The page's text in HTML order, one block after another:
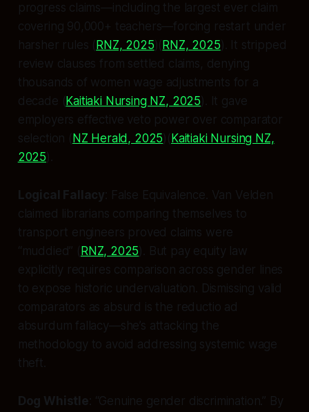
progress claims—including the largest ever claim
covering 90,000+ teachers—forcing restart under
harsher rules ( RNZ, 2025 )( RNZ, 2025 ). It stripped
review clauses from settled claims, denying
thousands of women wage adjustments for a
decade ( Kaitiaki Nursing NZ, 2025 ). It gave
employers effective veto power over comparator
selection ( NZ Herald, 2025 )( Kaitiaki Nursing NZ,
2025 ).
Logical Fallacy False Equivalence . Van Velden
claimed librarians comparing themselves to
transport engineers proved claims were
“muddied” ( RNZ, 2025 ). But pay equity law
explicitly requires comparison across gender lines
to expose historic undervaluation. Dismissing valid
comparators as absurd is the reductio ad
absurdum fallacy—she’s attacking the
methodology to avoid addressing systemic wage
theft.
Dog Whistle : “Genuine gender discrimination.” By